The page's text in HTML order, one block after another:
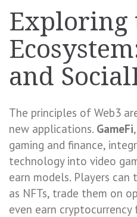
Exploring
and
The principles of Web3
new applications. GameFi
gaming and finance,
technology into video
earn models. Players
as NFTs, trade them on
even earn